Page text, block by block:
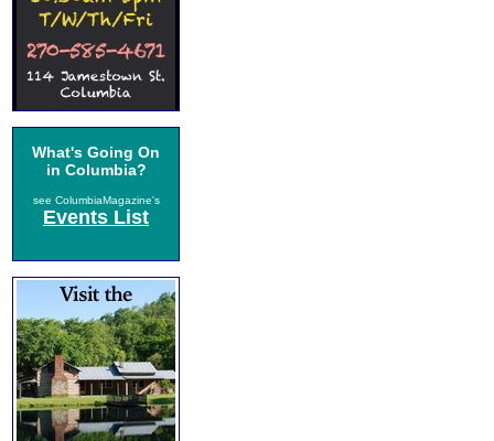
What's Going On
in Columbia?
see ColumbiaMagazine's
Events List